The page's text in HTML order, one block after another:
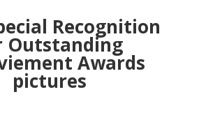
Recognition
Outstanding
Awards
pictures